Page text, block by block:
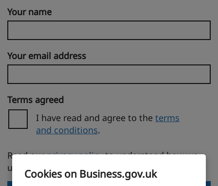
Cookies on Business.gov.uk
Your name
Your email address
Terms agreed
I have read and agree to the terms
and conditions.
Read ourprivacy policyto understand how we
use your personal information.